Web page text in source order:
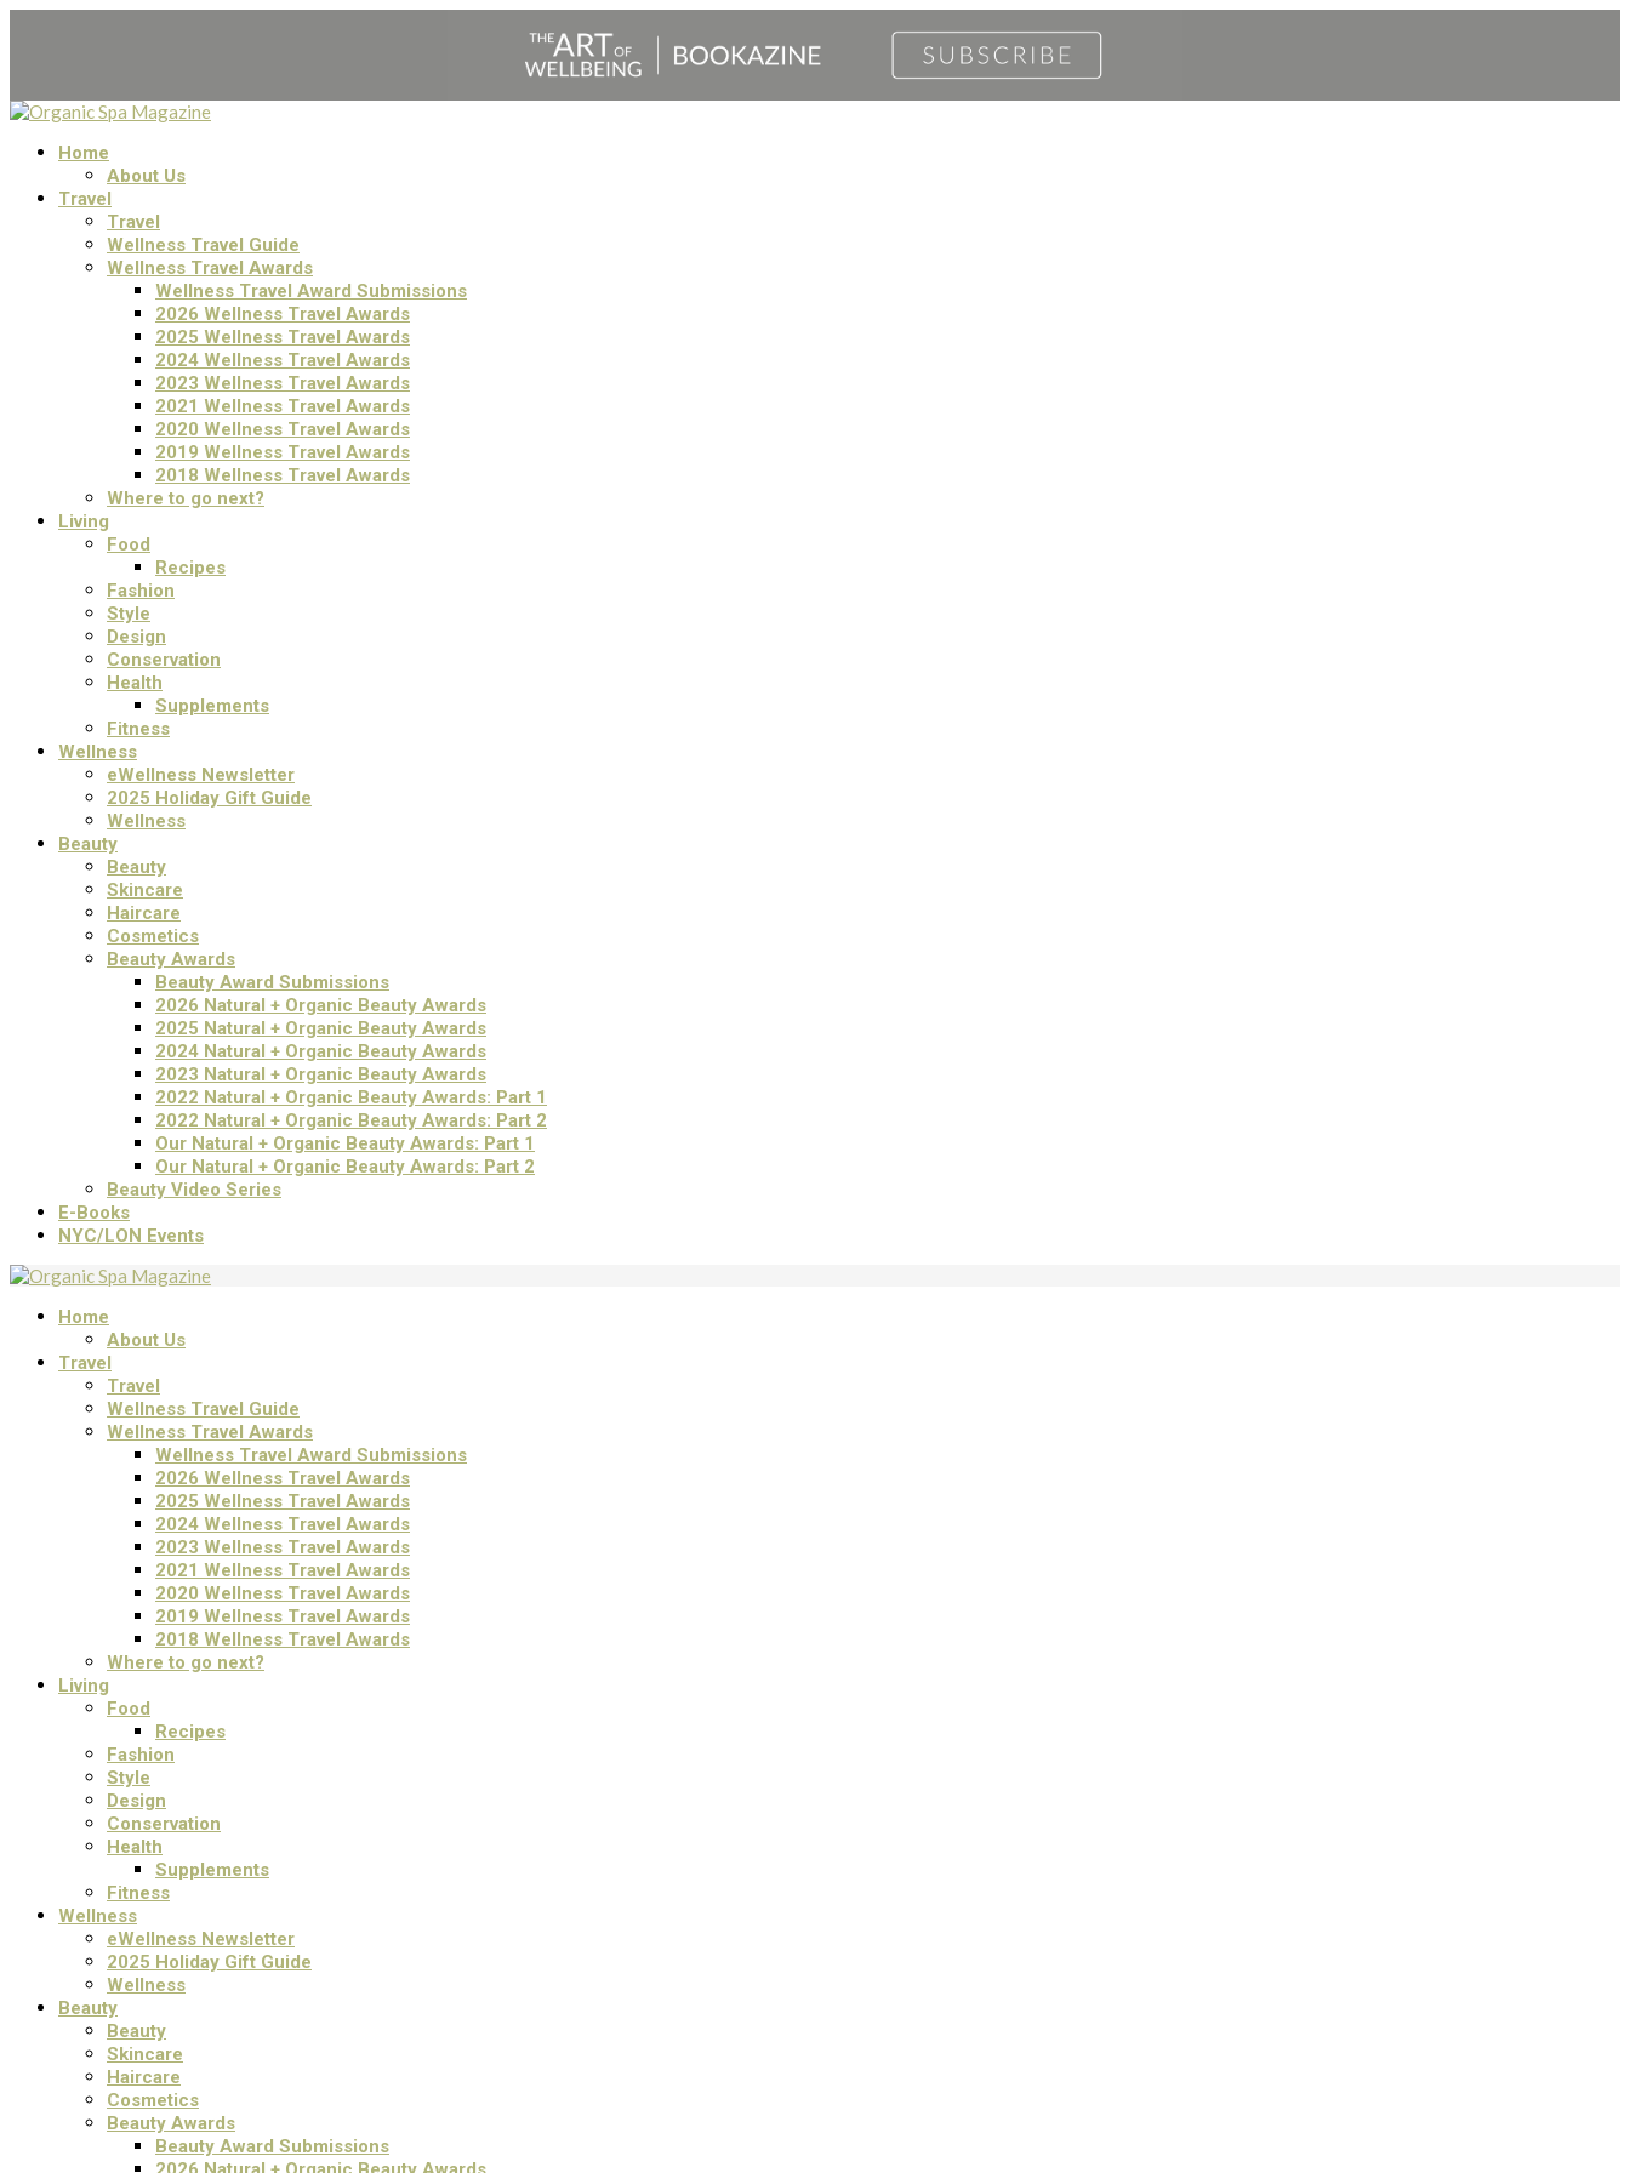
Home
About Us
Travel
Travel
Wellness Travel Guide
Wellness Travel Awards
Wellness Travel Award Submissions
2026 Wellness Travel Awards
2025 Wellness Travel Awards
2024 Wellness Travel Awards
2023 Wellness Travel Awards
2021 Wellness Travel Awards
2020 Wellness Travel Awards
2019 Wellness Travel Awards
2018 Wellness Travel Awards
Where to go next?
Living
Food
Recipes
Fashion
Style
Design
Conservation
Health
Supplements
Fitness
Wellness
eWellness Newsletter
2025 Holiday Gift Guide
Wellness
Beauty
Beauty
Skincare
Haircare
Cosmetics
Beauty Awards
Beauty Award Submissions
2026 Natural + Organic Beauty Awards
2025 Natural + Organic Beauty Awards
2024 Natural + Organic Beauty Awards
2023 Natural + Organic Beauty Awards
2022 Natural + Organic Beauty Awards: Part 1
2022 Natural + Organic Beauty Awards: Part 2
Our Natural + Organic Beauty Awards: Part 1
Our Natural + Organic Beauty Awards: Part 2
Beauty Video Series
E-Books
NYC/LON Events
Home
About Us
Travel
Travel
Wellness Travel Guide
Wellness Travel Awards
Wellness Travel Award Submissions
2026 Wellness Travel Awards
2025 Wellness Travel Awards
2024 Wellness Travel Awards
2023 Wellness Travel Awards
2021 Wellness Travel Awards
2020 Wellness Travel Awards
2019 Wellness Travel Awards
2018 Wellness Travel Awards
Where to go next?
Living
Food
Recipes
Fashion
Style
Design
Conservation
Health
Supplements
Fitness
Wellness
eWellness Newsletter
2025 Holiday Gift Guide
Wellness
Beauty
Beauty
Skincare
Haircare
Cosmetics
Beauty Awards
Beauty Award Submissions